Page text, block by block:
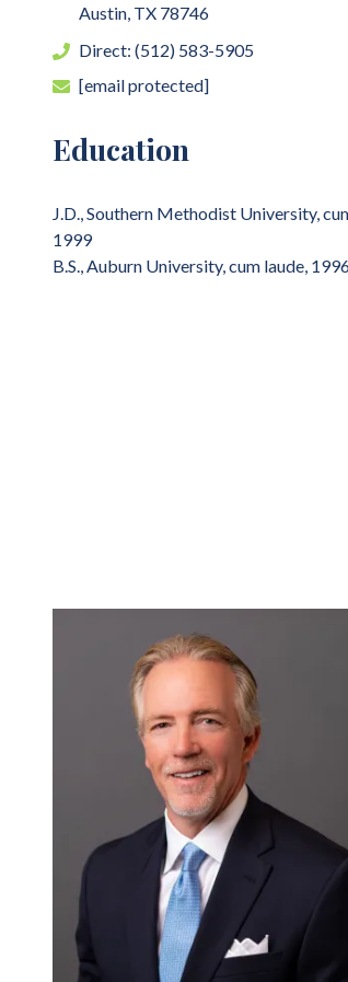
Austin, TX 78746
Direct: (512) 583-5905
[email protected]
Education
J.D., Southern Methodist University,
1999
B.S., Auburn University, cum laude,